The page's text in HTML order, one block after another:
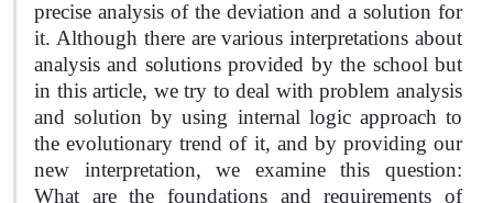
precise analysis of the deviation and a solution for
it. Although there are various interpretations about
analysis and solutions provided by the school but
in this article, we try to deal with problem analysis
and solution by using internal logic approach to
the evolutionary trend of it, and by providing our
new interpretation, we examine this question:
What are the foundations and requirements of